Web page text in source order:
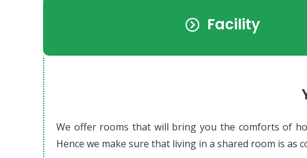
Facility
We offer rooms that will bring you the comforts of
Hence we make sure that living in a shared room is as